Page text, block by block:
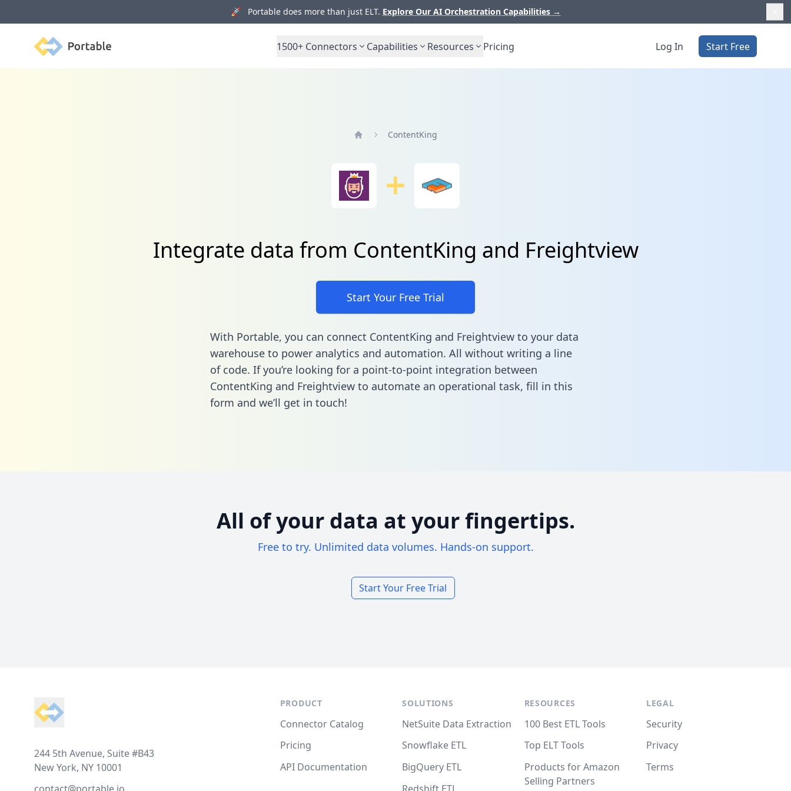
🚀 Portable does more than just ELT. Explore Our AI Orchestration Capabilities →
Portable 1500+ Connectors Capabilities Resources Pricing Log In Start Free
ContentKing
Integrate data from ContentKing and Freightview
Start Your Free Trial
With Portable, you can connect ContentKing and Freightview to your data
warehouse to power analytics and automation. All without writing a line
of code. If you’re looking for a point-to-point integration between
ContentKing and Freightview to automate an operational task, fill in this
form and we’ll get in touch!
All of your data at your fingertips.
Free to try. Unlimited data volumes. Hands-on support.
Start Your Free Trial
244 5th Avenue, Suite #B43
New York, NY 10001
PRODUCT
Connector Catalog
Pricing
API Documentation
SOLUTIONS
NetSuite Data Extraction
Snowflake ETL
BigQuery ETL
RESOURCES
100 Best ETL Tools
Top ELT Tools
Products for Amazon
Selling Partners
LEGAL
Security
Privacy
Terms